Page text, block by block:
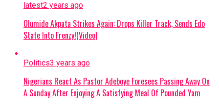
“So the Commissioner of Police was asked to
stand aside, while the Electoral Commissioner of
Police took over. And then the AIG, in charge of
said.
14,692 Police Officers For Osun
Election
Kwara United vs Kano Pillars
Niger Tornadoes vs Enyimba
Doma United vs Sporting Lagos
Continue Reading
latest2 years ago
Olumide Akpata Strikes Again: Drops Killer Track, Sends Edo
State Into Frenzy!(Video)
Politics3 years ago
Nigerians React As Pastor Adeboye Foresees Passing Away On
A Sunday After Enjoying A Satisfying Meal Of Pounded Yam